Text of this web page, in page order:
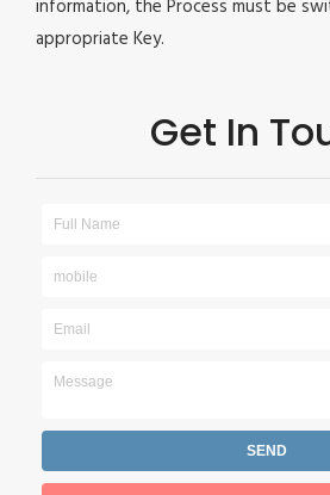
information, the Process must be
appropriate Key.
Get In